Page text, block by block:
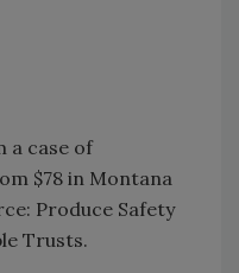
a case of
$78 in Montana
Produce Safety
Trusts.